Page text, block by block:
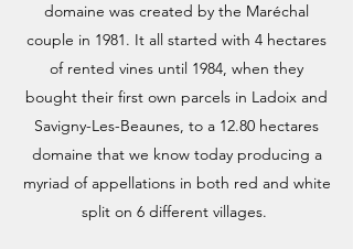
domaine was created by the Maréchal
couple in 1981. It all started with 4 hectares
of rented vines until 1984, when they
bought their first own parcels in Ladoix and
Savigny-Les-Beaunes, to a 12.80 hectares
domaine that we know today producing a
myriad of appellations in both red and white
split on 6 different villages.